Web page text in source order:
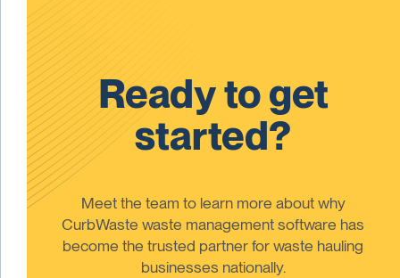
Ready to get
started?
Meet the team to learn more about why
CurbWaste waste management software has
become the trusted partner for waste hauling
businesses nationally.